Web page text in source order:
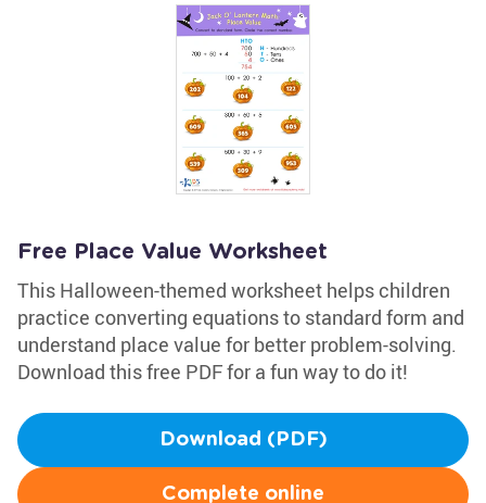
Free Place Value Worksheet
This Halloween-themed worksheet helps children
practice converting equations to standard form and
understand place value for better problem-solving.
Download this free PDF for a fun way to do it!
Download (PDF)
Complete online